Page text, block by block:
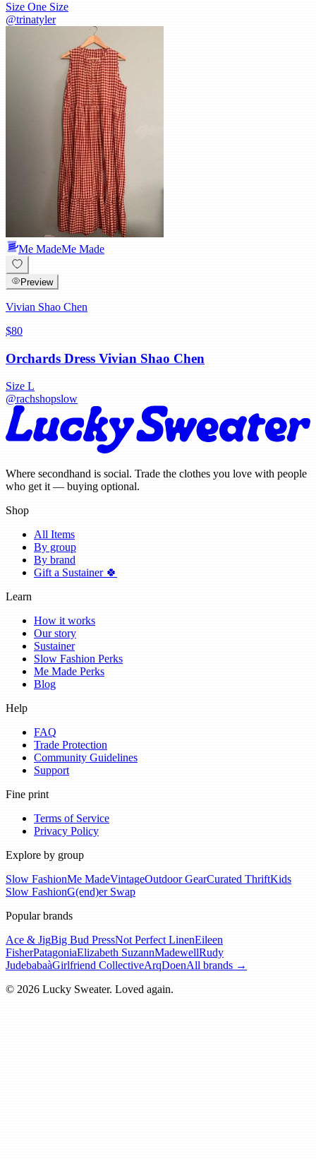
Size One Size
@trinatyler
Me MadeMe Made
Preview
Vivian Shao Chen
$80
Orchards Dress Vivian Shao Chen
Size L
@rachshopslow
Where secondhand is social. Trade the clothes you love with people
who get it — buying optional.
Shop
All Items
By group
By brand
Gift a Sustainer 🍀
Learn
How it works
Our story
Sustainer
Slow Fashion Perks
Me Made Perks
Blog
Help
FAQ
Trade Protection
Community Guidelines
Support
Fine print
Terms of Service
Privacy Policy
Explore by group
Slow FashionMe MadeVintageOutdoor GearCurated ThriftKids
Slow FashionG(end)er Swap
Popular brands
Ace & JigBig Bud PressNot Perfect LinenEileen
FisherPatagoniaElizabeth SuzannMadewellRudy
JudebabaàGirlfriend CollectiveArqDoenAll brands →
© 2026 Lucky Sweater. Loved again.